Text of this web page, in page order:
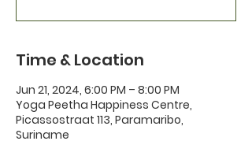
Time & Location
Jun 21, 2024, 6:00 PM – 8:00 PM
Yoga Peetha Happiness Centre,
Picassostraat 113, Paramaribo,
Suriname